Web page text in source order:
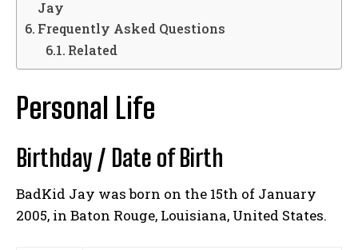
Jay
Frequently Asked Questions
Related
Personal Life
Birthday / Date of Birth
BadKid Jay was born on the 15th of January
2005, in Baton Rouge, Louisiana, United States.